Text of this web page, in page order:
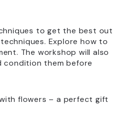
to get the best out
Explore how to
The workshop will also
condition them before
flowers – a perfect gift